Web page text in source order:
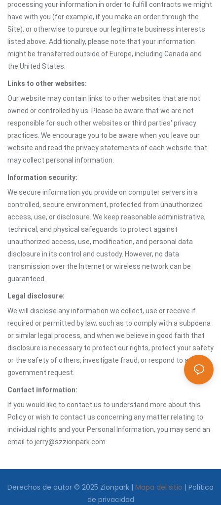
processing your information in order to fulfill contracts we might
have with you (for example, if you make an order through the
Site), or otherwise to pursue our legitimate business interests
listed above. Additionally, please note that your information
might be transferred outside of Europe, including Canada and
the United States.
Links to other websites:
Our website may contain links to other websites that are not
owned or controlled by us. Please be aware that we are not
responsible for such other websites or third parties' privacy
practices. We encourage you to be aware when you leave our
website and read the privacy statements of each website that
may collect personal information.
Information security:
We secure information you provide on computer servers in a
controlled, secure environment, protected from unauthorized
access, use, or disclosure. We keep reasonable administrative,
technical, and physical safeguards to protect against
unauthorized access, use, modification, and personal data
disclosure in its control and custody. However, no data
transmission over the Internet or wireless network can be
guaranteed.
Legal disclosure:
We will disclose any information we collect, use or receive if
required or permitted by law, such as to comply with a subpoena
or similar legal process, and when we believe in good faith that
disclosure is necessary to protect our rights, protect your safety
or the safety of others, investigate fraud, or respond to a
government request.
Contact information:
If you would like to contact us to understand more about this
Policy or wish to contact us concerning any matter relating to
individual rights and your Personal Information, you may send an
email to jerry@szzionpark.com.
Derechos de autor © 2025 Zionpark | Mapa del sitio | Política
de privacidad